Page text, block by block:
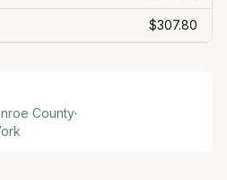
$307.80
County·